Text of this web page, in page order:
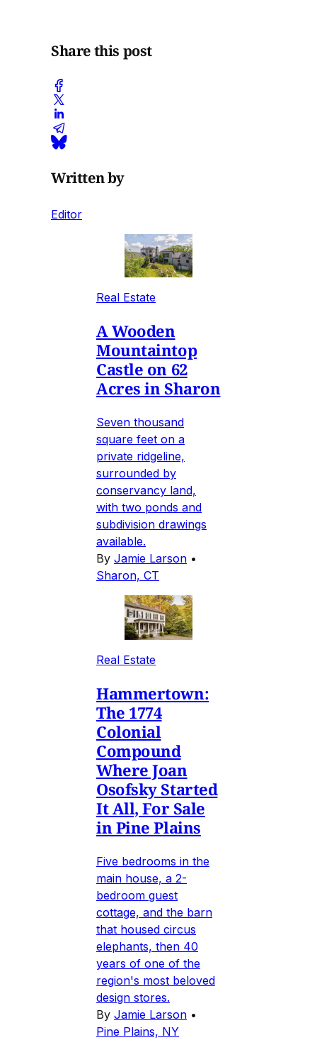
Share this post
Written by
Editor
Real Estate
A Wooden
Mountaintop
Castle on 62
Acres in Sharon
Seven thousand
square feet on a
private ridgeline,
surrounded by
conservancy land,
with two ponds and
subdivision drawings
available.
By Jamie Larson •
Sharon, CT
Real Estate
Hammertown:
The 1774
Colonial
Compound
Where Joan
Osofsky Started
It All, For Sale
in Pine Plains
Five bedrooms in the
main house, a 2-
bedroom guest
cottage, and the barn
that housed circus
elephants, then 40
years of one of the
region's most beloved
design stores.
By Jamie Larson •
Pine Plains, NY